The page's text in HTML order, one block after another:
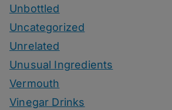
Unbottled
Uncategorized
Unrelated
Unusual Ingredients
Vermouth
Vinegar Drinks